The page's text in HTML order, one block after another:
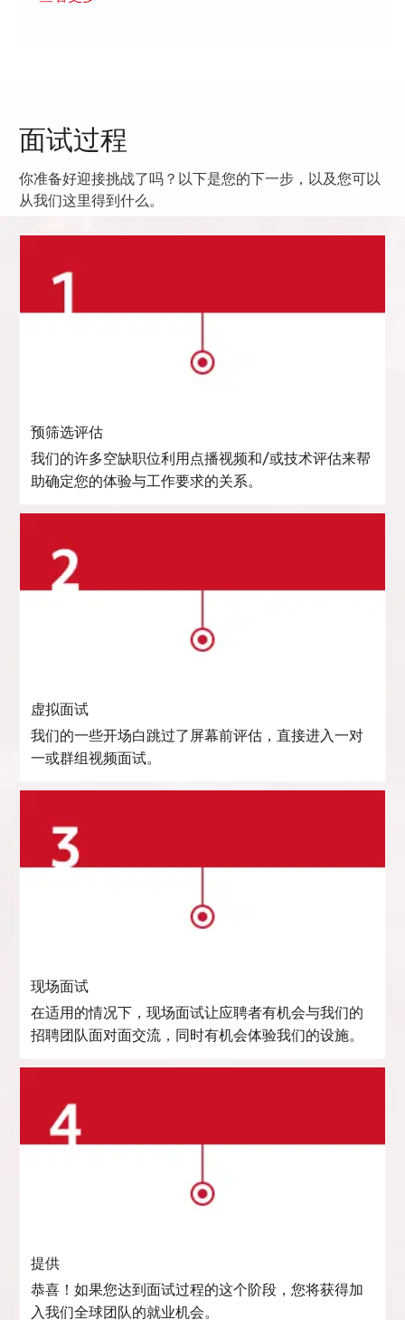
面试过程
你准备好迎接挑战了吗？以下是您的下一步，以及您可以
从我们这里得到什么。
预筛选评估
我们的许多空缺职位利用点播视频和/或技术评估来帮
助确定您的体验与工作要求的关系。
虚拟面试
我们的一些开场白跳过了屏幕前评估，直接进入一对
一或群组视频面试。
现场面试
在适用的情况下，现场面试让应聘者有机会与我们的
招聘团队面对面交流，同时有机会体验我们的设施。
提供
恭喜！如果您达到面试过程的这个阶段，您将获得加
入我们全球团队的就业机会。